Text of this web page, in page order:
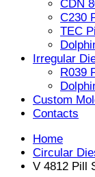
CDN
C230
TEC
Irregular
R039
Custom
Contacts
Home
Circular
V 4812 Pill